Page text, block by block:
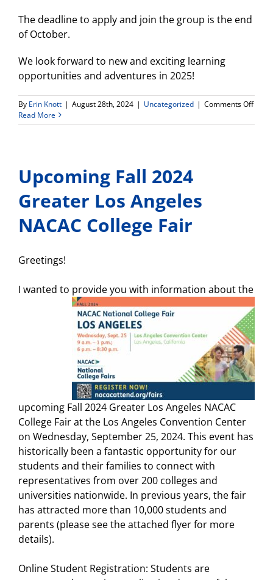
The deadline to apply and join the group is the end
of October.
We look forward to new and exciting learning
opportunities and adventures in 2025!
By Erin Knott | August 28th, 2024 | Uncategorized | Comments Offon
Read More
Upcoming Fall 2024
Greater Los Angeles
NACAC College Fair
Greetings!
I wanted to provide you with information about the
upcoming Fall 2024 Greater Los Angeles NACAC
College Fair at the Los Angeles Convention Center
on Wednesday, September 25, 2024. This event has
historically been a fantastic opportunity for our
students and their families to connect with
representatives from over 200 colleges and
universities nationwide. In previous years, the fair
has attracted more than 10,000 students and
parents (please see the attached flyer for more
details).
Online Student Registration: Students are